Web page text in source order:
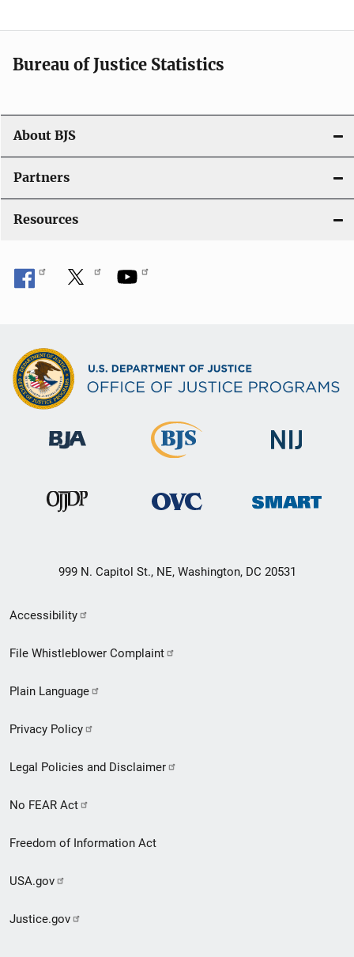
g
a
t
i
o
n
Bureau of Justice Statistics
About BJS
Partners
Resources
999 N. Capitol St., NE, Washington, DC 20531
Secondary
Footer
menu
Accessibility
File Whistleblower Complaint
Plain Language
Privacy Policy
Legal Policies and Disclaimer
No FEAR Act
Freedom of Information Act
USA.gov
Justice.gov